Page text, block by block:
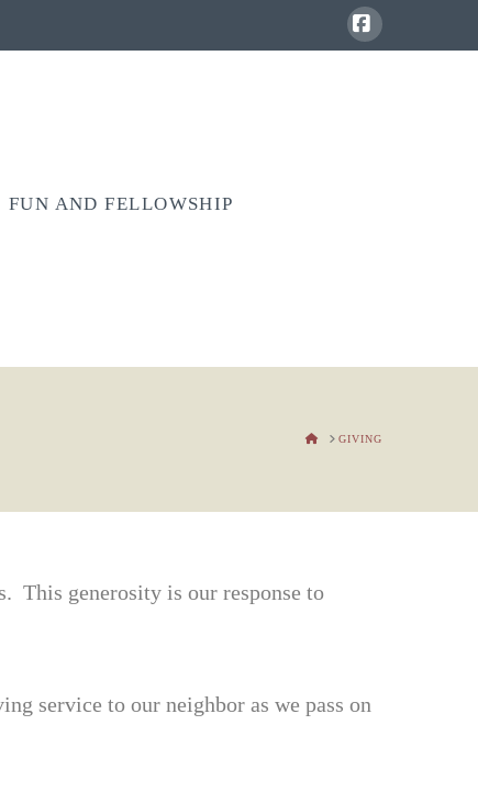
FUN AND FELLOWSHIP
HOMEGIVING
This generosity is our response to
service to our neighbor as we pass on